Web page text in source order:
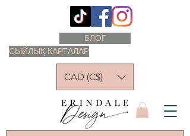
СЫЙЛЫҚ КАРТАЛАР
БЛОГ
CAD (C$)